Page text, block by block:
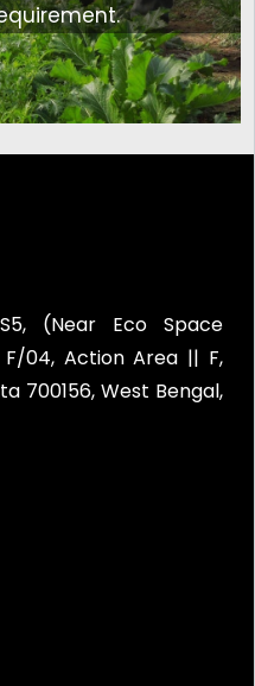
(Near Eco Space
04, Action Area || F,
700156, West Bengal,